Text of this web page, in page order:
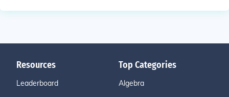
Resources
Leaderboard
Top Categories
Algebra